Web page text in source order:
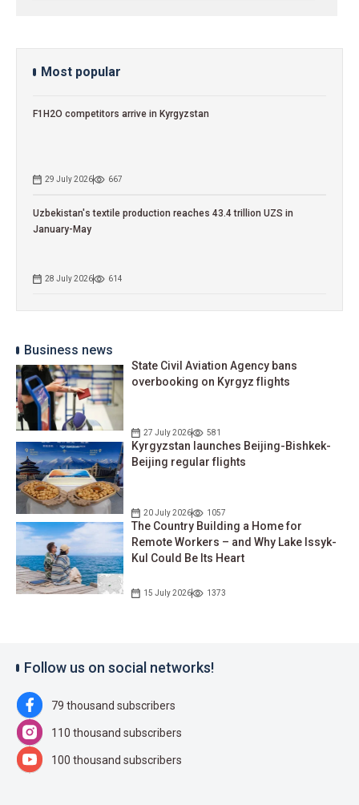
Most popular
F1H2O competitors arrive in Kyrgyzstan
29 July 2026 667
Uzbekistan's textile production reaches 43.4 trillion UZS in
January-May
28 July 2026 614
Business news
State Civil Aviation Agency bans
overbooking on Kyrgyz flights
27 July 2026 581
Kyrgyzstan launches Beijing-Bishkek-
Beijing regular flights
20 July 2026 1057
The Country Building a Home for
Remote Workers – and Why Lake Issyk-
Kul Could Be Its Heart
15 July 2026 1373
Follow us on social networks!
79 thousand subscribers
110 thousand subscribers
100 thousand subscribers